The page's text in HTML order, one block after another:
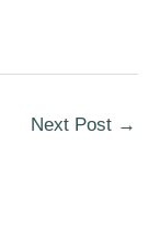
Next Post →